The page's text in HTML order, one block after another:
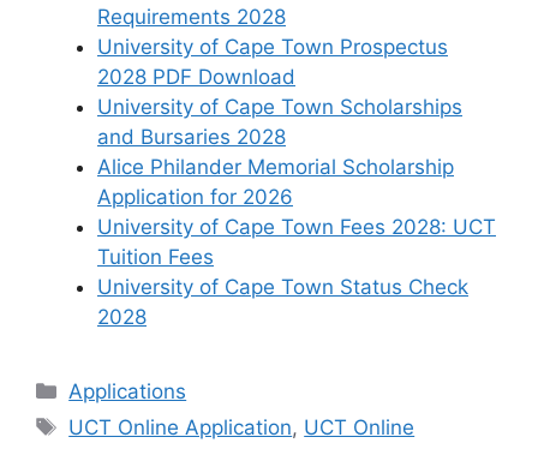
Requirements 2028
University of Cape Town Prospectus
2028 PDF Download
University of Cape Town Scholarships
and Bursaries 2028
Alice Philander Memorial Scholarship
Application for 2026
University of Cape Town Fees 2028: UCT
Tuition Fees
University of Cape Town Status Check
2028
Categories
Applications
Tags
UCT Online Application, UCT Online